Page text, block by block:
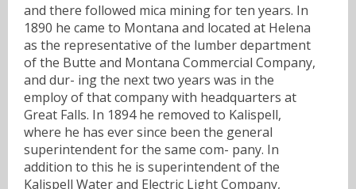
and there followed mica mining for ten years. In
1890 he came to Montana and located at Helena
as the representative of the lumber department
of the Butte and Montana Commercial Company,
and dur- ing the next two years was in the
employ of that company with headquarters at
Great Falls. In 1894 he removed to Kalispell,
where he has ever since been the general
superintendent for the same com- pany. In
addition to this he is superintendent of the
Kalispell Water and Electric Light Company,